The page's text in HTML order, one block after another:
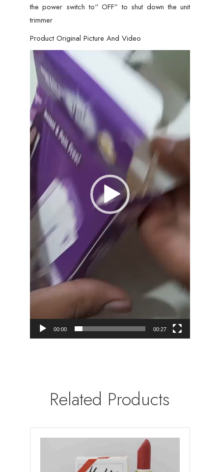
the power switch to“ OFF” to shut down the unit
trimmer
Product Original Picture And Video
Video
Player
00:00 00:27
Related Products